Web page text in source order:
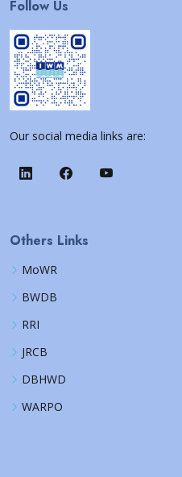
Follow Us
Our social media links are:
Others Links
MoWR
BWDB
RRI
JRCB
DBHWD
WARPO